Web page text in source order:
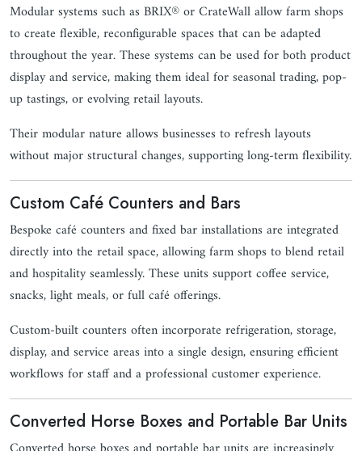
Modular systems such as BRIX® or CrateWall allow farm shops
to create flexible, reconfigurable spaces that can be adapted
throughout the year. These systems can be used for both product
display and service, making them ideal for seasonal trading, pop-
up tastings, or evolving retail layouts.
Their modular nature allows businesses to refresh layouts
without major structural changes, supporting long-term flexibility.
Custom Café Counters and Bars
Bespoke café counters and fixed bar installations are integrated
directly into the retail space, allowing farm shops to blend retail
and hospitality seamlessly. These units support coffee service,
snacks, light meals, or full café offerings.
Custom-built counters often incorporate refrigeration, storage,
display, and service areas into a single design, ensuring efficient
workflows for staff and a professional customer experience.
Converted Horse Boxes and Portable Bar Units